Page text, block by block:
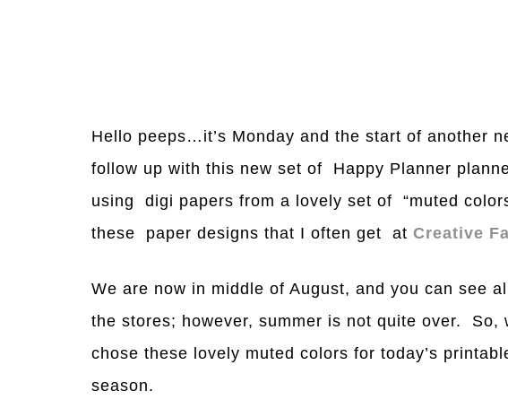
Hello peeps…it’s Monday and the start of another
follow up with this new set of Happy Planner
using digi papers from a lovely set of “muted
these paper designs that I often get at Creative
We are now in middle of August, and you can see
the stores; however, summer is not quite over. So,
chose these lovely muted colors for today’s
season.